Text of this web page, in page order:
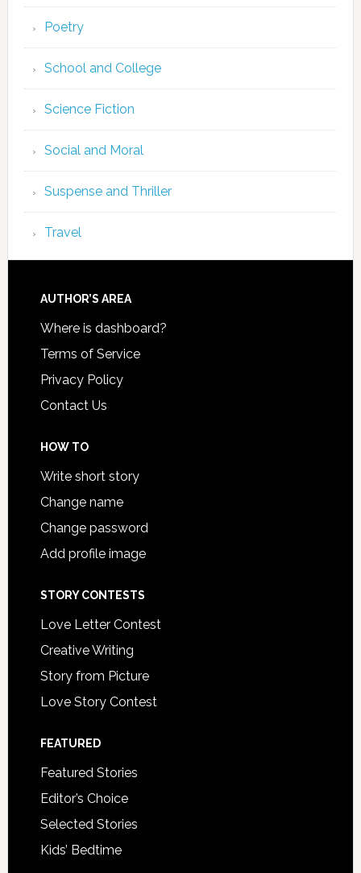
Poetry
School and College
Science Fiction
Social and Moral
Suspense and Thriller
Travel
AUTHOR’S AREA
Where is dashboard?
Terms of Service
Privacy Policy
Contact Us
HOW TO
Write short story
Change name
Change password
Add profile image
STORY CONTESTS
Love Letter Contest
Creative Writing
Story from Picture
Love Story Contest
FEATURED
Featured Stories
Editor’s Choice
Selected Stories
Kids’ Bedtime